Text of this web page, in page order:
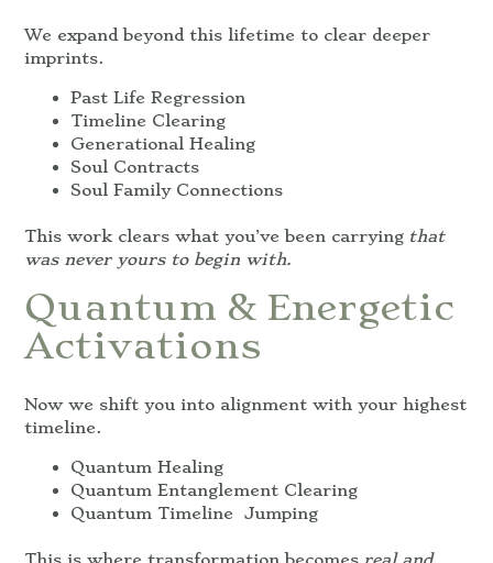
We expand beyond this lifetime to clear deeper
imprints.
Past Life Regression
Timeline Clearing
Generational Healing
Soul Contracts
Soul Family Connections
This work clears what you’ve been carrying that
was never yours to begin with.
Quantum & Energetic
Activations
Now we shift you into alignment with your highest
timeline.
Quantum Healing
Quantum Entanglement Clearing
Quantum Timeline Jumping